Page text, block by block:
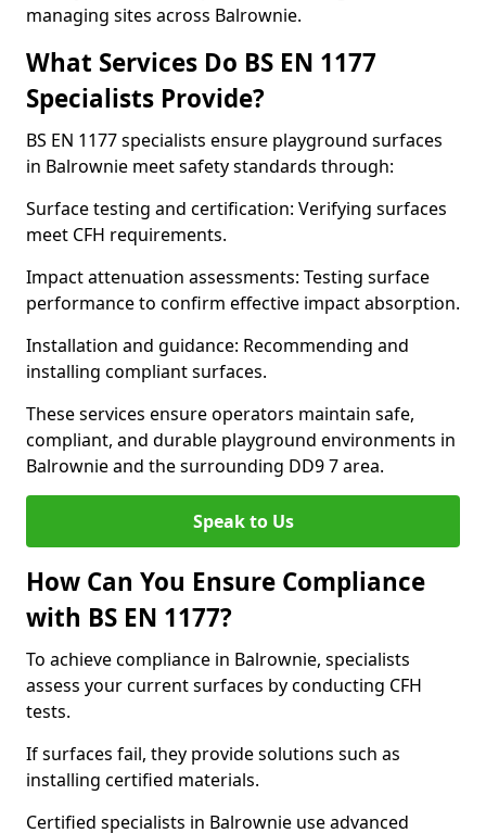
managing sites across Balrownie.
What Services Do BS EN 1177
Specialists Provide?
BS EN 1177 specialists ensure playground surfaces
in Balrownie meet safety standards through:
Surface testing and certification: Verifying surfaces
meet CFH requirements.
Impact attenuation assessments: Testing surface
performance to confirm effective impact absorption.
Installation and guidance: Recommending and
installing compliant surfaces.
These services ensure operators maintain safe,
compliant, and durable playground environments in
Balrownie and the surrounding DD9 7 area.
Speak to Us
How Can You Ensure Compliance
with BS EN 1177?
To achieve compliance in Balrownie, specialists
assess your current surfaces by conducting CFH
tests.
If surfaces fail, they provide solutions such as
installing certified materials.
Certified specialists in Balrownie use advanced